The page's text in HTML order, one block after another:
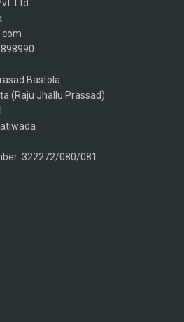
Ltd.
Bastola
(Raju Jhallu Prassad)
322272/080/081